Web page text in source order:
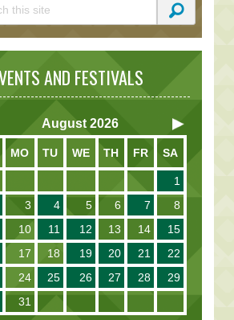
AND FESTIVALS
August 2026
MO TU WE TH FR SA
1
3 4 5 6 7
8
10 11 12 13 14
15
17 18 19 20 21
22
24 25 26 27 28
29
31